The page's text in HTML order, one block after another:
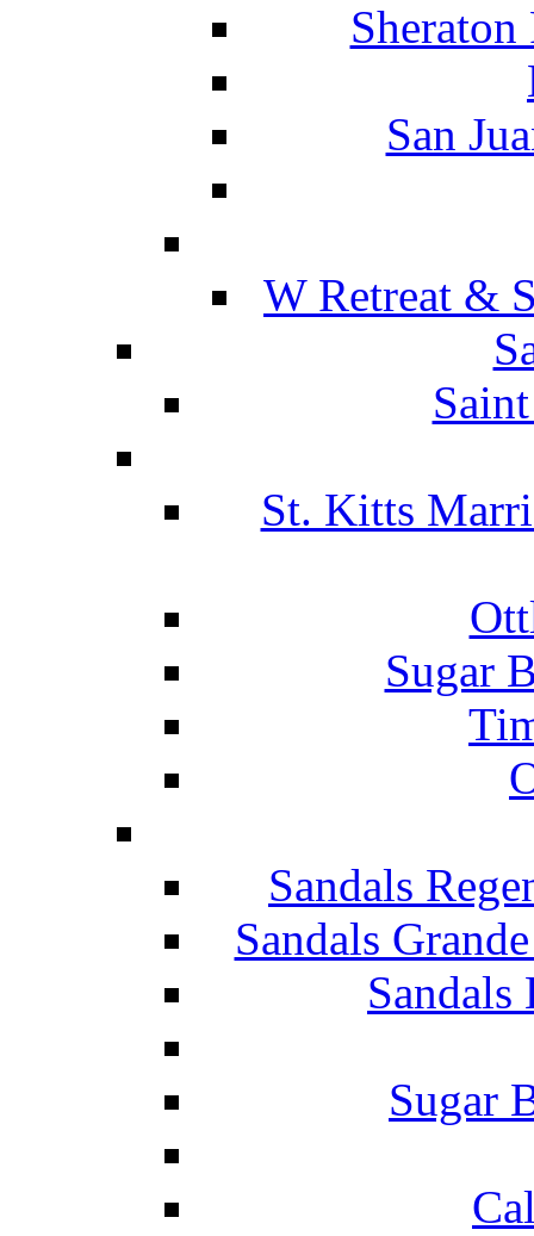
San
W Retreat &
St. Kitts
Sugar
Sandals
Sandals
Sugar